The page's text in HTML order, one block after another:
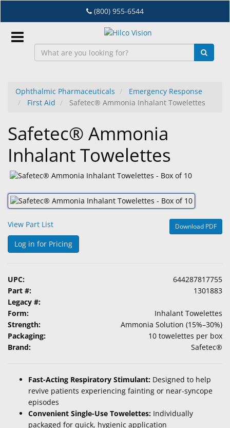
to
main
content
(800) 955-6544
EN
Dry
Eye
Lab
Dispensing
Equipment
Eyewear
&
Accessories
Lens
Care
Products
Ophthalmic
Pharmaceuticals
Eye
&
Surgical
Custom
Products
Ophthalmic Pharmaceuticals
Emergency Response
First Aid
Safetec® Ammonia Inhalant Towelettes
Safetec® Ammonia
Inhalant Towelettes
View Part List Download PDF
Log in for Pricing
UPC:
644287817755
Part #:
1301883
Legacy #:
Form:
Inhalant Towelettes
Strength:
Ammonia Solution (15%–30%)
Packaging:
10 towelettes per box
Brand:
Safetec®
Fast-Acting Respiratory Stimulant: Designed to help
revive patients experiencing fainting or near-syncope
episodes
Convenient Single-Use Towelettes: Individually
packaged for quick, hygienic application